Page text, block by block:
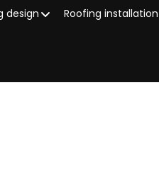
design
Roofing installation